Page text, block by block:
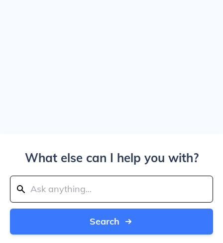
What else can I help you with?
Search